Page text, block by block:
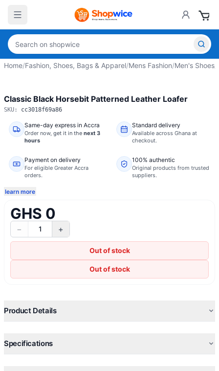
Home/Fashion, Shoes, Bags & Apparel/Mens Fashion/Men's Shoes
Classic Black Horsebit Patterned Leather Loafer
SKU: cc3018f69a86
Same-day express in Accra
Order now, get it in the next 3
hours
Standard delivery
Available across Ghana at
checkout.
Payment on delivery
For eligible Greater Accra
orders.
100% authentic
Original products from trusted
suppliers.
learn more
GHS 0
− 1 +
Out of stock
Out of stock
Product Details
Specifications